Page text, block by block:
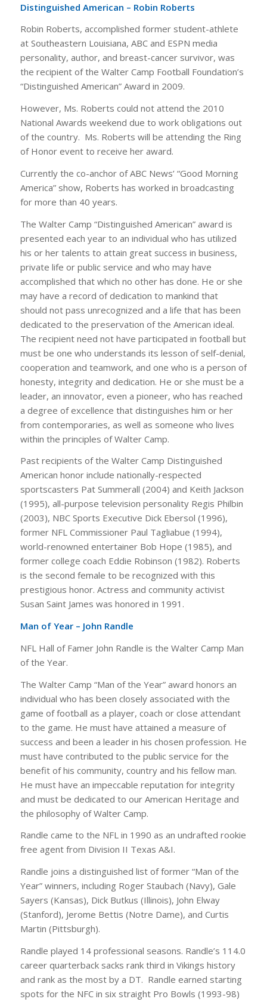
Distinguished American – Robin Roberts
Robin Roberts, accomplished former student-athlete
at Southeastern Louisiana, ABC and ESPN media
personality, author, and breast-cancer survivor, was
the recipient of the Walter Camp Football Foundation’s
“Distinguished American” Award in 2009.
However, Ms. Roberts could not attend the 2010
National Awards weekend due to work obligations out
of the country. Ms. Roberts will be attending the Ring
of Honor event to receive her award.
Currently the co-anchor of ABC News’ “Good Morning
America” show, Roberts has worked in broadcasting
for more than 40 years.
The Walter Camp “Distinguished American” award is
presented each year to an individual who has utilized
his or her talents to attain great success in business,
private life or public service and who may have
accomplished that which no other has done. He or she
may have a record of dedication to mankind that
should not pass unrecognized and a life that has been
dedicated to the preservation of the American ideal.
The recipient need not have participated in football but
must be one who understands its lesson of self-denial,
cooperation and teamwork, and one who is a person of
honesty, integrity and dedication. He or she must be a
leader, an innovator, even a pioneer, who has reached
a degree of excellence that distinguishes him or her
from contemporaries, as well as someone who lives
within the principles of Walter Camp.
Past recipients of the Walter Camp Distinguished
American honor include nationally-respected
sportscasters Pat Summerall (2004) and Keith Jackson
(1995), all-purpose television personality Regis Philbin
(2003), NBC Sports Executive Dick Ebersol (1996),
former NFL Commissioner Paul Tagliabue (1994),
world-renowned entertainer Bob Hope (1985), and
former college coach Eddie Robinson (1982). Roberts
is the second female to be recognized with this
prestigious honor. Actress and community activist
Susan Saint James was honored in 1991.
Man of Year – John Randle
NFL Hall of Famer John Randle is the Walter Camp Man
of the Year.
The Walter Camp “Man of the Year” award honors an
individual who has been closely associated with the
game of football as a player, coach or close attendant
to the game. He must have attained a measure of
success and been a leader in his chosen profession. He
must have contributed to the public service for the
benefit of his community, country and his fellow man.
He must have an impeccable reputation for integrity
and must be dedicated to our American Heritage and
the philosophy of Walter Camp.
Randle came to the NFL in 1990 as an undrafted rookie
free agent from Division II Texas A&I.
Randle joins a distinguished list of former “Man of the
Year” winners, including Roger Staubach (Navy), Gale
Sayers (Kansas), Dick Butkus (Illinois), John Elway
(Stanford), Jerome Bettis (Notre Dame), and Curtis
Martin (Pittsburgh).
Randle played 14 professional seasons. Randle’s 114.0
career quarterback sacks rank third in Vikings history
and rank as the most by a DT. Randle earned starting
spots for the NFC in six straight Pro Bowls (1993-98)